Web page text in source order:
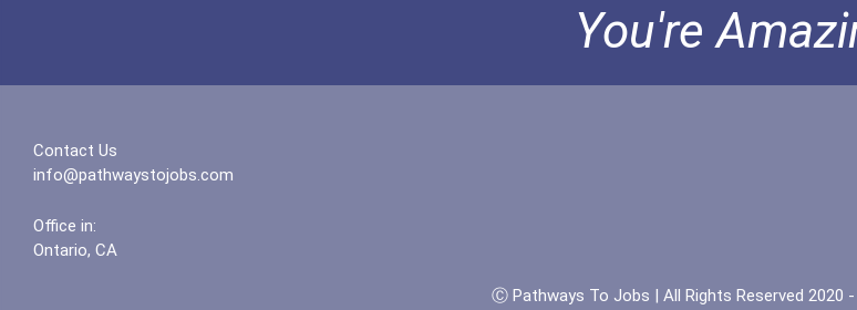
You're
Contact Us
info@pathwaystojobs.com
Office in:
Ontario, CA
Ⓒ Pathways To Jobs | All Rights Reserved 2020 -